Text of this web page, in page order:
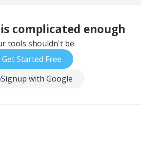
complicated enough
tools shouldn't be.
Get Started Free
Signup with Google